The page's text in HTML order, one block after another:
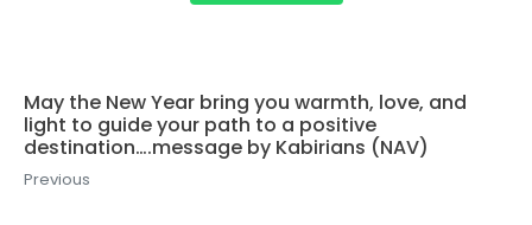
May the New Year bring you warmth, love, and
light to guide your path to a positive
destination….message by Kabirians (NAV)
Previous